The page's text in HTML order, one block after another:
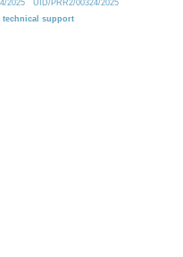
2025
UID/PRR2/00324/2025
technical support